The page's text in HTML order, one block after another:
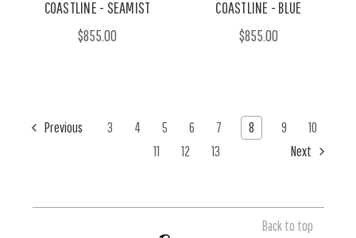
COASTLINE - SEAMIST
$855.00
COASTLINE - BLUE
$855.00
Previous 3 4 5 6 7 8 9
10
11
12 13 Next
Back to top